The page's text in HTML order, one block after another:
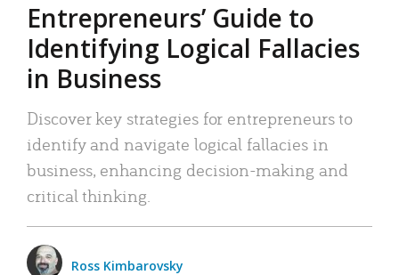
Entrepreneurs’ Guide to
Identifying Logical Fallacies
in Business
Discover key strategies for entrepreneurs to
identify and navigate logical fallacies in
business, enhancing decision-making and
critical thinking.
Ross Kimbarovsky